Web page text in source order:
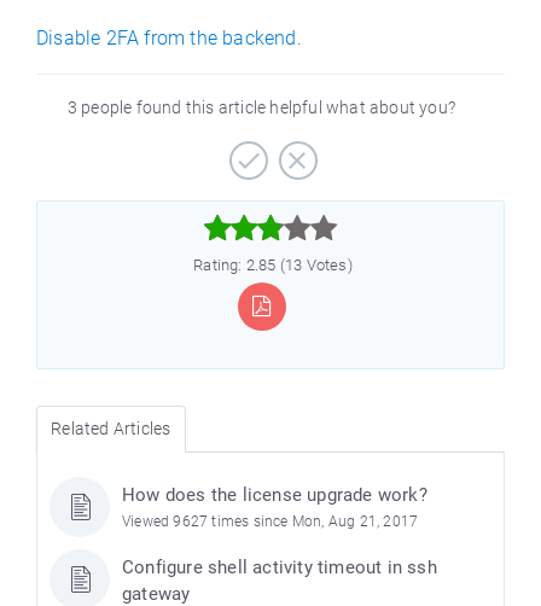
Disable 2FA fromthe backend.
3 people found this article helpful what about you?



Rating: 2.85 (13 Votes)
Related Articles
How does the license upgrade work?
Viewed 9627 times since Mon, Aug 21, 2017
Configure shell activity timeout in ssh
gateway